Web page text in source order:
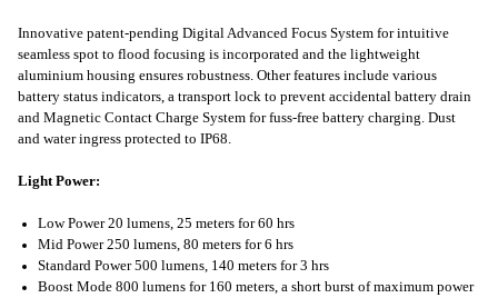
Innovative patent-pending Digital Advanced Focus System for intuitive
seamless spot to flood focusing is incorporated and the lightweight
aluminium housing ensures robustness. Other features include various
battery status indicators, a transport lock to prevent accidental battery drain
and Magnetic Contact Charge System for fuss-free battery charging. Dust
and water ingress protected to IP68.
Light Power:
Low Power 20 lumens, 25 meters for 60 hrs
Mid Power 250 lumens, 80 meters for 6 hrs
Standard Power 500 lumens, 140 meters for 3 hrs
Boost Mode 800 lumens for 160 meters, a short burst of maximum power